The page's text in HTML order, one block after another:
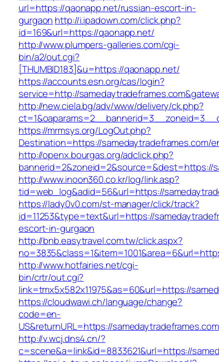
url=https://qaonapp.net/russian-escort-in-
gurgaon http://i.ipadown.com/click.php?
id=169&url=https://qaonapp.net/
http://www.plumpers-galleries.com/cgi-
bin/a2/out.cgi?
[THUMBID183]&u=https://qaonapp.net/
https://accounts.esn.org/cas/login?
service=http://
http://new.ciela.bg/adv/www/delivery/ck.php?
https://mrmsys.org/LogOut.php?
Destination=https://samedaytradeframes.com/
http://openx.bourgas.org/adclick.php?
bannerid=2&zoneid=2&source=&dest=https://
http://www.inoon360.co.kr/log/link.asp?
tid=web_log&adid=56&url=https://
https://lady0v0.com/st-manager/click/track?
id=11253&type=text&url=https://
escort-in-gurgaon
http://bnb.easytravel.com.tw/click.aspx?
http://www.hotfairies.net/cgi-
bin/crtr/out.cgi?
link=tmx5x582x11975&as=60&url=https://
https://cloudwawi.ch/language/change?
code=en-
US&returnURL=https://samedaytradeframes.com
http://v.wcj.dns4.cn/?
c=scene&a=link&id=8833621&url=https://